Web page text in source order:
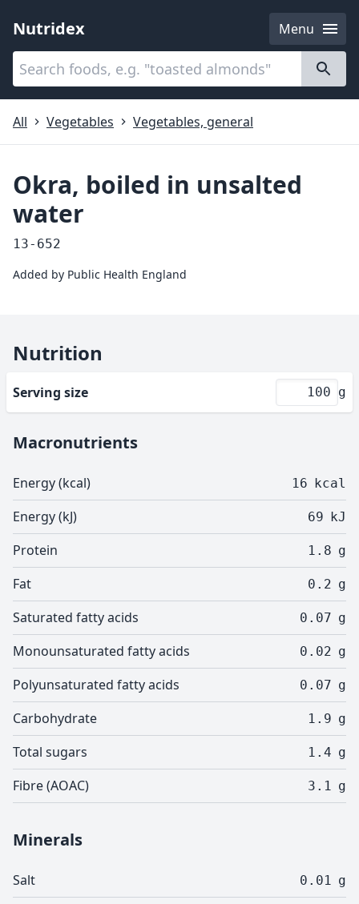
Nutridex
Menu
Categories
All
Vegetables Vegetables, general
Okra, boiled in unsalted
water
13-652
Added by Public Health England
Nutrition
Serving size g
Macronutrients
Energy (kcal) 16 kcal
Energy (kJ) 69 kJ
Protein 1.8 g
Fat 0.2 g
Saturated fatty acids 0.07 g
Monounsaturated fatty acids 0.02 g
Polyunsaturated fatty acids 0.07 g
Carbohydrate 1.9 g
Total sugars 1.4 g
Fibre (AOAC) 3.1 g
Minerals
Salt 0.01 g